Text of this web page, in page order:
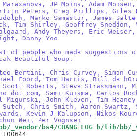
Marasanova, JP Moins, Adam
Peters, Greg Phillips, Giles
Marko Samastur, James
Tim Shirley, Geoffrey
Andy Theyers, Eric Weiser,
Danny Yoo
of people who made suggestions
Beautiful Soup:
Bertini, Chris Curvey, Simon
Foord, Tom Harris, Bill de
Roberts, Steve Strassmann,
dot com, Sami Kuisma, Carlos
Migurski, John Kleven, Tim
Sutch, Chris Smith, Aaron Swartz,
Kevin J Kalupson, Nikos
Wei, Per Vognsen
bs4/CHANGELOG b/lib/bb/